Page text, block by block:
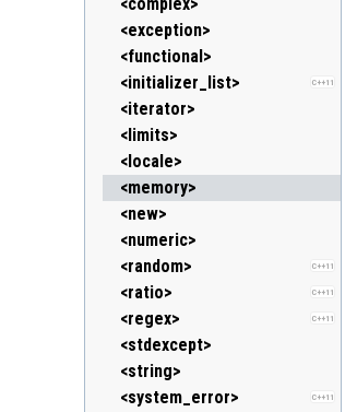
<cmath> (math.h)
<csetjmp> (setjmp.h)
<csignal> (signal.h)
<cstdarg> (stdarg.h)
<cstdbool> (stdbool.h)
<cstddef> (stddef.h)
<cstdint> (stdint.h)
<cstdio> (stdio.h)
<cstdlib> (stdlib.h)
<cstring> (string.h)
C++11
<ctgmath> (tgmath.h)
<ctime> (time.h)
<cuchar> (uchar.h)
<cwchar> (wchar.h)
<cwctype> (wctype.h)
<unordered_map>
<unordered_set>
<vector>
<sstream>
<streambuf>
<exception>
<functional>
C++11
<initializer_list>
<iterator>
<limits>
<locale>
<memory>
<new>
<numeric>
C++11
<random>
C++11
<ratio>
C++11
<regex>
<stdexcept>
<string>
C++11
<system_error>